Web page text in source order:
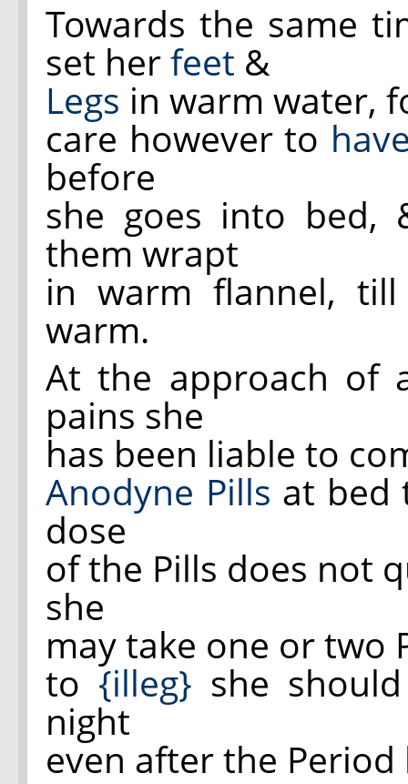
Towards the same
set herfeet &
Legs in warm water,
care however to
before
she goes into bed,
them wrapt
in warm flannel, till
warm.
At the approach of
pains she
has been liable to
Anodyne Pills at bed
dose
of the Pills does not
she
may take one or two
to{illeg} she
night
even after the Period